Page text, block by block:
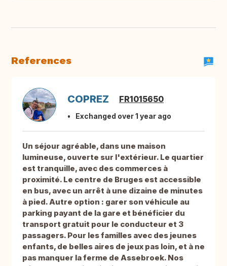
References
COPREZ FR1015650
Exchanged over 1 year ago
Un séjour agréable, dans une maison
lumineuse, ouverte sur l'extérieur. Le quartier
est tranquille, avec des commerces à
proximité. Le centre de Bruges est accessible
en bus, avec un arrêt à une dizaine de minutes
à pied. Autre option : garer son véhicule au
parking payant de la gare et bénéficier du
transport gratuit pour le conducteur et 3
passagers. Pour les familles avec des jeunes
enfants, de belles aires de jeux pas loin, et à ne
pas manquer la ferme de Assebroek. Nos